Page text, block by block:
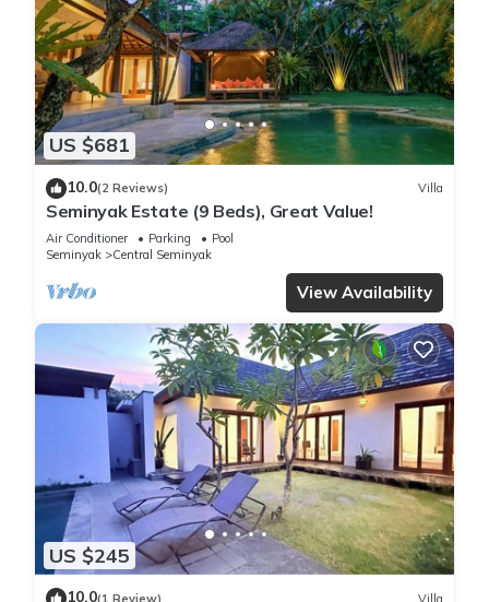
US $681
10.0(2 Reviews) Villa
Seminyak Estate (9 Beds), Great Value!
Air Conditioner Parking
Pool
Seminyak
Central Seminyak
View Availability
US $245
10.0(1 Review) Villa